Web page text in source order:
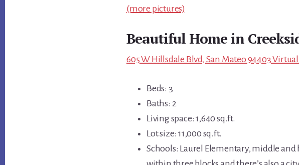
(more pictures)
Beautiful Home in
605 W Hillsdale Blvd, San Mateo 94403
Beds: 3
Baths: 2
Living space: 1,640 sq.ft.
Lot size: 11,000 sq.ft.
Schools: Laurel Elementary, middle and